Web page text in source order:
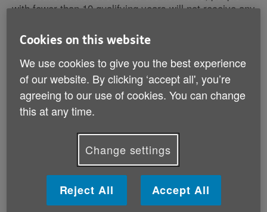
with fewer than 10 qualifying years will not receive any
many others don't realise that they won't be eligible for
the full state pension from April, unaware of the
transitional arrangements which mean amounts paid
directly from the state can vary.
That's why Age UK is urging all those affected -
women born on or after 6 April 1953 and men born on
or after 6 April 1951 - to get information to help them
plan their retirements effectively. To help people
understand what the new state pension means for
them, Age UK has published a new factsheet[iii] which
is available free of charge from www.ageuk.org.uk or
by calling its national helpline on 0800 169 65 65. The
Cookies on this website
We use cookies to give you the best experience
of our website. By clicking ‘accept all', you’re
agreeing to our use of cookies. You can change
this at any time.
Change settings
Reject All Accept All